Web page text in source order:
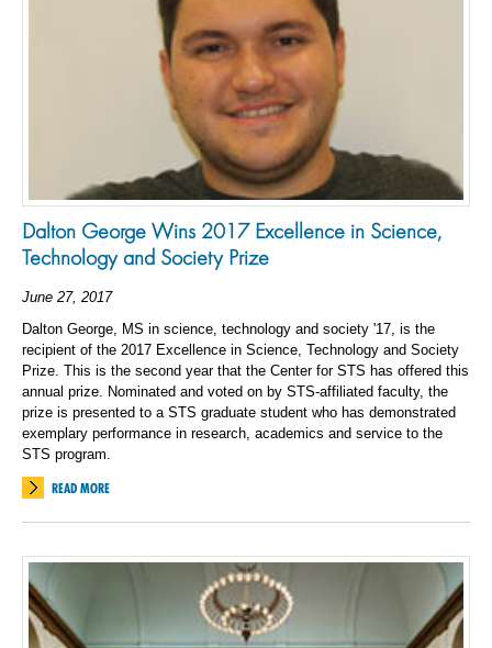
Dalton George Wins 2017 Excellence in Science,
Technology and Society Prize
June 27, 2017
Dalton George, MS in science, technology and society '17, is the
recipient of the 2017 Excellence in Science, Technology and Society
Prize. This is the second year that the Center for STS has offered this
annual prize. Nominated and voted on by STS-affiliated faculty, the
prize is presented to a STS graduate student who has demonstrated
exemplary performance in research, academics and service to the
STS program.
READ MORE